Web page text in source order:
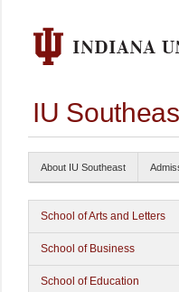
IU
About IU Southeast
School of Arts and Letters
School of Business
School of Education